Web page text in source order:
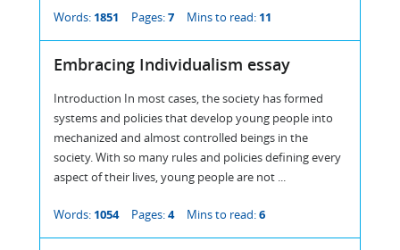
Words: 1851 Pages:7 Mins to read: 11
Embracing Individualism essay
Introduction In most cases, the society has formed
systems and policies that develop young people into
mechanized and almost controlled beings in the
society. With so many rules and policies defining every
aspect of their lives, young people are not ...
Words: 1054 Pages:4 Mins to read:6